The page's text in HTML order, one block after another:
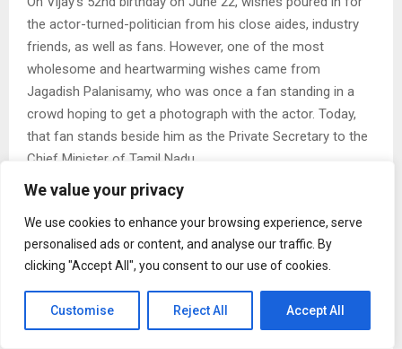
We value your privacy
We use cookies to enhance your browsing experience, serve
personalised ads or content, and analyse our traffic. By
clicking "Accept All", you consent to our use of cookies.
Customise Reject All Accept All
the actor-turned-politician from his close aides, industry
friends, as well as fans. However, one of the most
wholesome and heartwarming wishes came from
Jagadish Palanisamy, who was once a fan standing in a
crowd hoping to get a photograph with the actor. Today,
that fan stands beside him as the Private Secretary to the
Chief Minister of Tamil Nadu.
Jagadish Palanisamy appointed as Vijay’s secretary
Jagadish, a long-time associate of C Joseph Vijay has
officially been appointed as the Tamil Nadu Chief Minister’s
Private Secretary. It marks a major milestone in his journey
that began with fandom. It soon turned into one of the
closest professional relationships in Tamil Nadu politics
and entertainment.